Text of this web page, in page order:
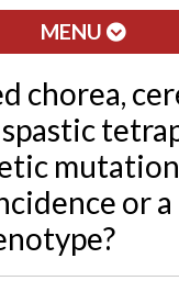
MENU
chorea,
or